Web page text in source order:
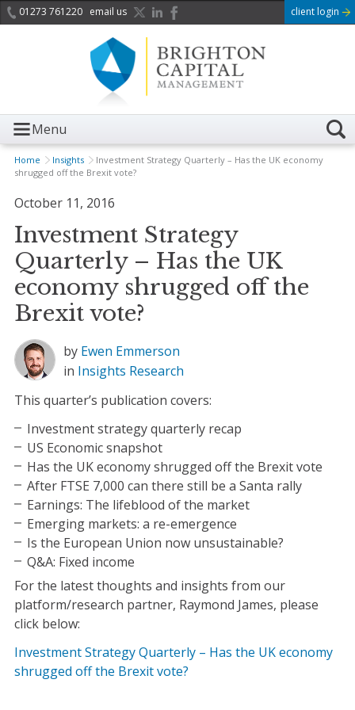
01273 761220 email us client login
Menu
Home Insights
Investment Strategy Quarterly – Has the UK economy
shrugged off the Brexit vote?
October 11, 2016
Investment Strategy
Quarterly – Has the UK
economy shrugged off the
Brexit vote?
by Ewen Emmerson
in Insights Research
This quarter’s publication covers:
Investment strategy quarterly recap
US Economic snapshot
Has the UK economy shrugged off the Brexit vote
After FTSE 7,000 can there still be a Santa rally
Earnings: The lifeblood of the market
Emerging markets: a re-emergence
Is the European Union now unsustainable?
Q&A: Fixed income
For the latest thoughts and insights from our
platform/research partner, Raymond James, please
click below:
Investment Strategy Quarterly – Has the UK economy
shrugged off the Brexit vote?